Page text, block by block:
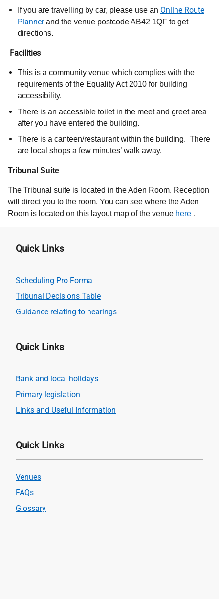
If you are travelling by car, please use an Online Route
Plannerand the venue postcode AB42 1QF to get
directions.
Facilities
This is a community venue which complies with the
requirements of the Equality Act 2010 for building
accessibility.
There is an accessible toilet in the meet and greet area
after you have entered the building.
There is a canteen/restaurant within the building. There
are local shops a few minutes’ walk away.
Tribunal Suite
The Tribunal suite is located in the Aden Room. Reception
will direct you to the room. You can see where the Aden
Room is located on this layout map of the venue here .
Quick Links
Scheduling Pro Forma
Tribunal Decisions Table
Guidance relating to hearings
Quick Links
Bank and local holidays
Primary legislation
Links and Useful Information
Quick Links
Venues
FAQs
Glossary